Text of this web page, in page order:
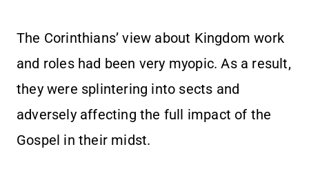
The Corinthians’ view about Kingdom work
and roles had been very myopic. As a result,
they were splintering into sects and
adversely affecting the full impact of the
Gospel in their midst.